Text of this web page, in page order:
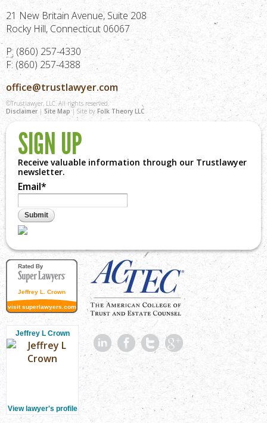
21 New Britain Avenue, Suite 208
Rocky Hill, Connecticut 06067
P: (860) 257-4330
F: (860) 257-4388
office@trustlawyer.com
©Trustlawyer, LLC. All rights reserved.
Disclaimer | Site Map | Site byFolk Theory LLC
SIGN UP
Receive valuable information through our Trustlawyer
newsletter.
Email*
Jeffrey L. Crown
visit superlawyers.com
Jeffrey L Crown
View lawyer's profile